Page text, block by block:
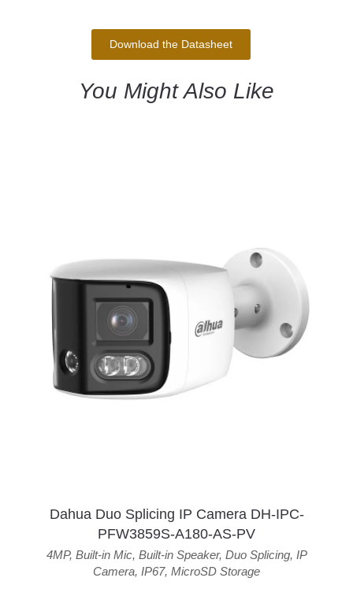
Download the Datasheet
You Might Also Like
Dahua Duo Splicing IP Camera DH-IPC-
PFW3859S-A180-AS-PV
4MP, Built-in Mic, Built-in Speaker, Duo Splicing, IP
Camera, IP67, MicroSD Storage